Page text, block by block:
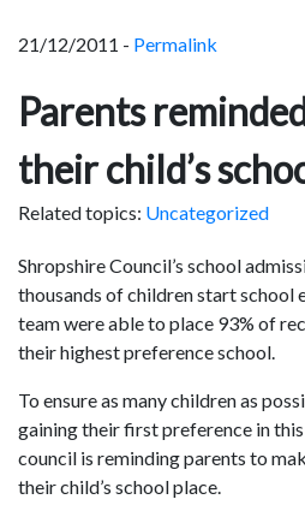
21/12/2011 - Permalink
Parents
their child’s
Related topics: Uncategorized
Shropshire Council’s school
thousands of children start school
team were able to place 93% of
their highest preference school.
To ensure as many children as
gaining their first preference in
council is reminding parents to
their child’s school place.